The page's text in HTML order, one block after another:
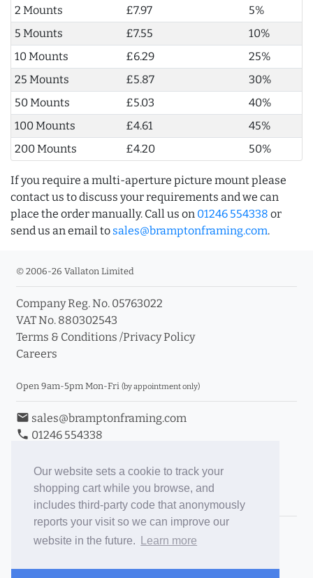
Our website sets a cookie to track your
shopping cart while you browse, and
includes third-party code that anonymously
reports your visit so we can improve our
website in the future.
Learn more
2 Mounts
£7.97
5%
5 Mounts
£7.55
10%
10 Mounts
£6.29
25%
25 Mounts
£5.87
30%
50 Mounts
£5.03
40%
100 Mounts
£4.61
45%
200 Mounts
£4.20 50%
If you require a multi-aperture picture mount please
contact us to discuss your requirements and we can
place the order manually. Call us on 01246 554338 or
send us an email to sales@bramptonframing.com.
© 2006-26 Vallaton Limited
Company Reg. No. 05763022
VAT No. 880302543
Terms & Conditions /Privacy Policy
Careers
Open 9am-5pm Mon-Fri (by appointment only)
email sales@bramptonframing.com
phone 01246 554338
Book an Appointment
Toggle Inc/Ex VAT Prices
Brampton Picture Framing
ePictureMounts.co.uk